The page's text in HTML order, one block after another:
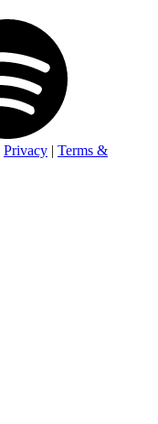
Privacy | Terms &